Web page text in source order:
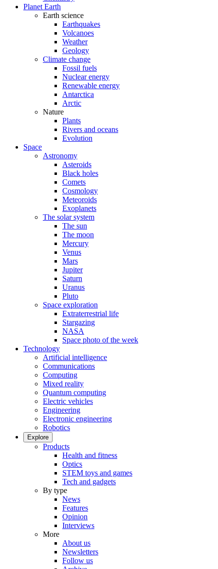
Planet Earth
Earth science
Earthquakes
Volcanoes
Weather
Geology
Climate change
Fossil fuels
Nuclear energy
Renewable energy
Antarctica
Arctic
Nature
Plants
Rivers and oceans
Evolution
Space
Astronomy
Asteroids
Black holes
Comets
Cosmology
Meteoroids
Exoplanets
The solar system
The sun
The moon
Mercury
Venus
Mars
Jupiter
Saturn
Uranus
Pluto
Space exploration
Extraterrestrial life
Stargazing
NASA
Space photo of the week
Technology
Artificial intelligence
Communications
Computing
Mixed reality
Quantum computing
Electric vehicles
Engineering
Electronic engineering
Robotics
Explore
Products
Health and fitness
Optics
STEM toys and games
Tech and gadgets
By type
News
Features
Opinion
Interviews
More
About us
Newsletters
Follow us